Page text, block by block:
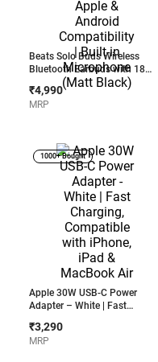
Beats Solo Buds Wireless
Bluetooth Earbuds with 18
Hours of Battery Life | Apple &
Android Compatibility | Built-in
Microphone (Matt Black)
₹4,990
MRP
Apple 30W USB-C Power
Adapter – White | Fast
iPhone, iPad & MacBook Air
1000+ Bought
₹3,290
MRP